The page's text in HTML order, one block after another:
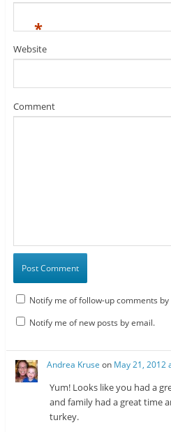
*
Website
Comment
Notify me of follow-up comments
Notify me of new posts by email.
Andrea Kruse on May 21, 2012
Yum! Looks like you had a
and family had a great time
turkey.